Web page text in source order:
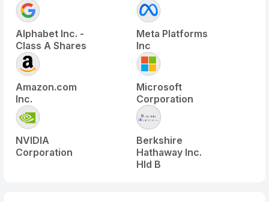
Alphabet Inc. -
Class A Shares
Meta Platforms
Inc
Amazon.com
Inc.
Microsoft
Corporation
NVIDIA
Corporation
Berkshire
Hathaway Inc.
Hld B